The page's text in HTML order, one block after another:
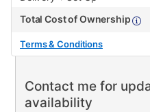
Total Cost of Ownership
Terms & Conditions
Contact me for
availability